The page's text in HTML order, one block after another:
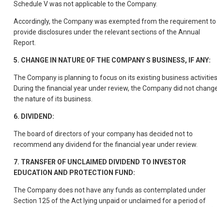
Schedule V was not applicable to the Company.
Accordingly, the Company was exempted from the requirement to
provide disclosures under the relevant sections of the Annual
Report.
5. CHANGE IN NATURE OF THE COMPANY S BUSINESS, IF ANY:
The Company is planning to focus on its existing business
During the financial year under review, the Company did not
the nature of its business.
6. DIVIDEND:
The board of directors of your company has decided not to
recommend any dividend for the financial year under review.
7. TRANSFER OF UNCLAIMED DIVIDEND TO INVESTOR
EDUCATION AND PROTECTION FUND:
The Company does not have any funds as contemplated under
Section 125 of the Act lying unpaid or unclaimed for a period of